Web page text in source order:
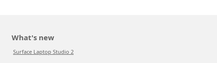
What's new
Surface Laptop Studio 2